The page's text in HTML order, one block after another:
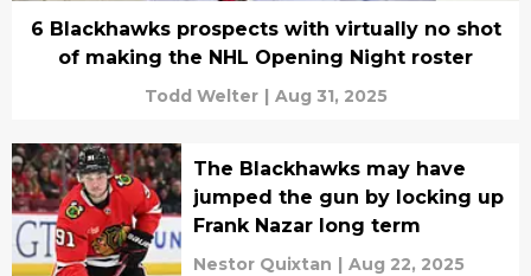
6 Blackhawks prospects with virtually no shot
of making the NHL Opening Night roster
Todd Welter | Aug 31, 2025
The Blackhawks may have
jumped the gun by locking up
Frank Nazar long term
Nestor Quixtan | Aug 22, 2025